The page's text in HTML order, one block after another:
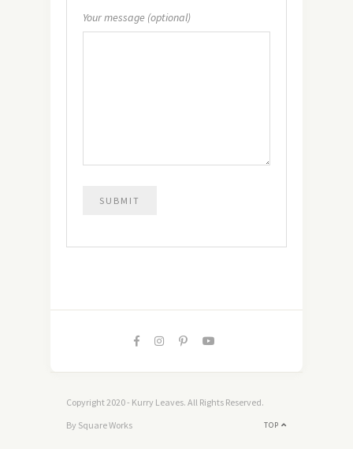
Your message (optional)
Copyright 2020 - Kurry Leaves. All Rights Reserved.
TOP
By Square Works